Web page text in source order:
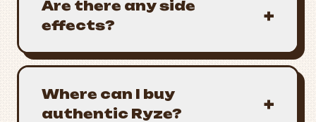
Are there any side
effects?
+
Where can I buy
authentic Ryze?
+